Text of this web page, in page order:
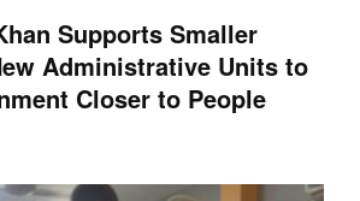
Supports Smaller
Administrative Units to
Closer to People